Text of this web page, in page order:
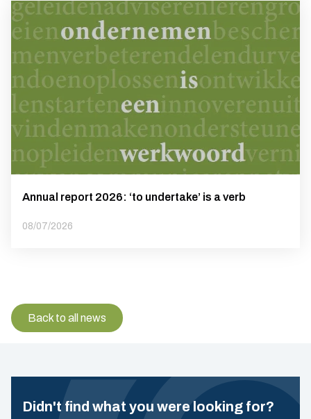
Annual report 2026: ‘to undertake’ is a verb
08/07/2026
Back to all news
Didn't find what you were looking for?